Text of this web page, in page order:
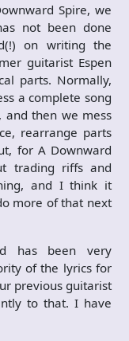
Spire, we
not been done
on writing the
guitarist Espen
parts. Normally,
a complete song
and then we mess
rearrange parts
for A Downward
trading riffs and
and I think it
more of that next
has been very
of the lyrics for
previous guitarist
to that. I have